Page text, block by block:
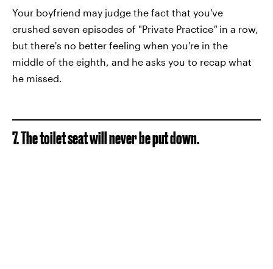
Your boyfriend may judge the fact that you've
crushed seven episodes of "Private Practice" in a row,
but there's no better feeling when you're in the
middle of the eighth, and he asks you to recap what
he missed.
7. The toilet seat will never be put down.